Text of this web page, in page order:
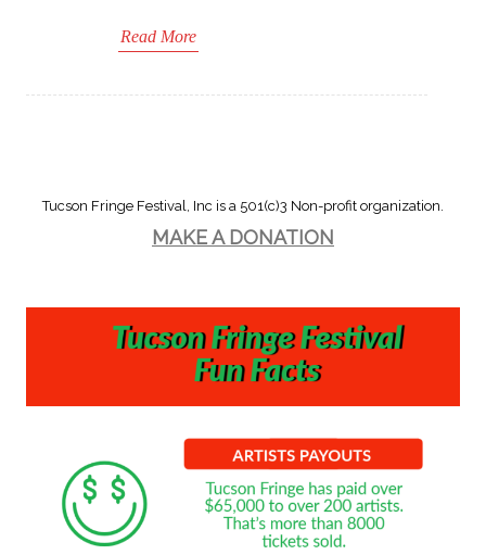
Read More
Tucson Fringe Festival, Inc is a 501(c)3 Non-profit organization.
MAKE A DONATION